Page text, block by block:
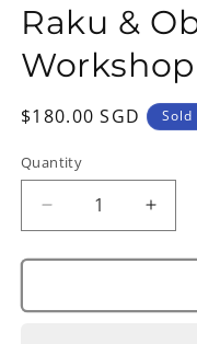
Raku &
Workshop
Regular
$180.00 SGD Sold
Quantity
Decrease
quantity
for
&amp;
for